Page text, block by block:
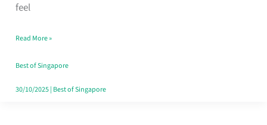
feel
Read More »
Best of Singapore
30/10/2025| Best of Singapore